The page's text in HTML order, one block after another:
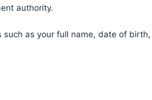
authority.
as your full name, date of